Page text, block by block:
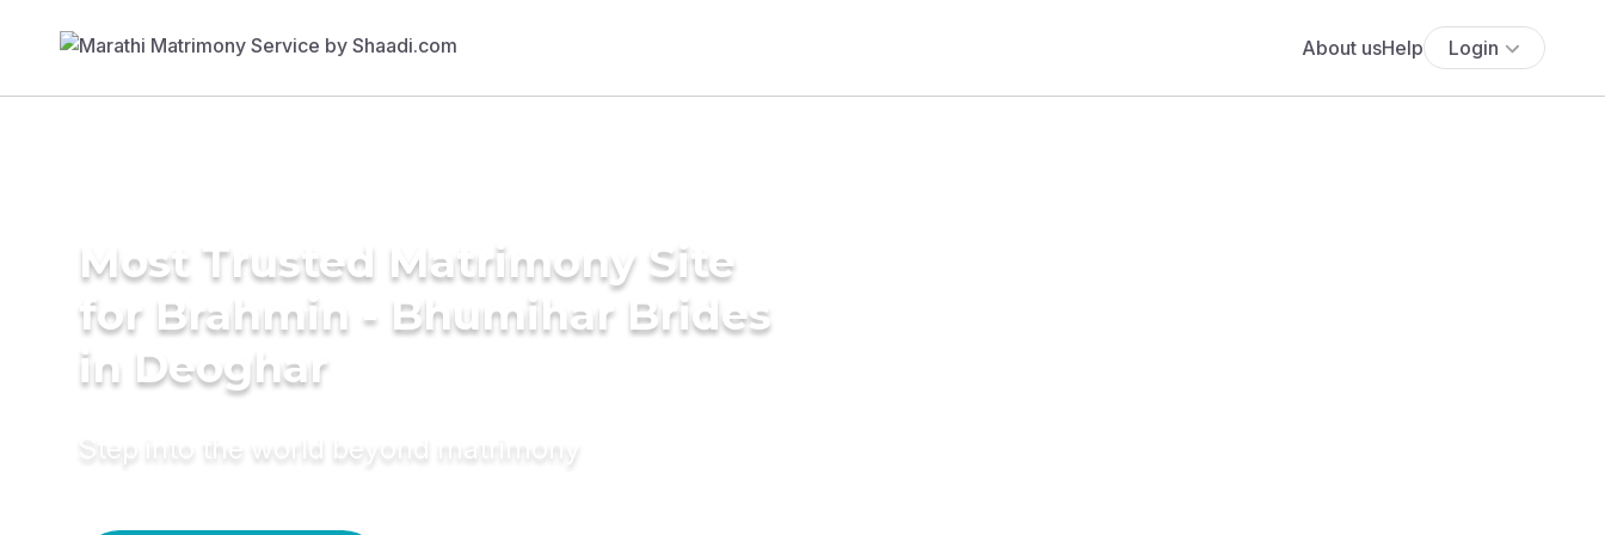
About usHelp Login
Most Trusted Matrimony Site
for Brahmin - Bhumihar Brides
in Deoghar
Step into the world beyond matrimony